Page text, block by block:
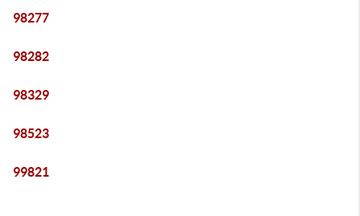
98277
98282
98329
98523
99821